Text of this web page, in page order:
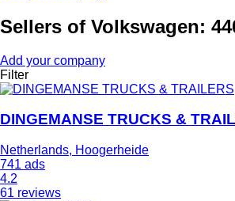
Sellers of Volkswagen:
Add your company
Filter
DINGEMANSE TRUCKS &
Netherlands, Hoogerheide
741 ads
4.2
61 reviews